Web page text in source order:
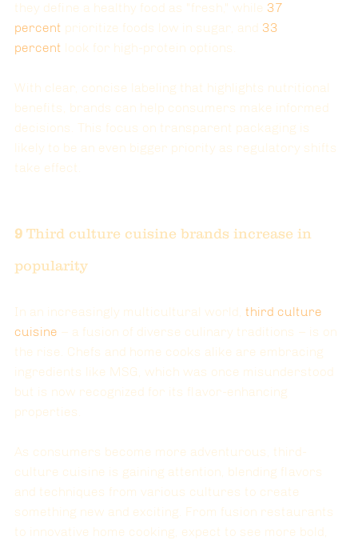
they define a healthy food as "fresh," while 37
percent prioritize foods low in sugar, and 33
percent look for high-protein options.
With clear, concise labeling that highlights nutritional
benefits, brands can help consumers make informed
decisions. This focus on transparent packaging is
likely to be an even bigger priority as regulatory shifts
take effect.
9 Third culture cuisine brands increase in
popularity
In an increasingly multicultural world, third culture
cuisine – a fusion of diverse culinary traditions – is on
the rise. Chefs and home cooks alike are embracing
ingredients like MSG, which was once misunderstood
but is now recognized for its flavor-enhancing
properties.
As consumers become more adventurous, third-
culture cuisine is gaining attention, blending flavors
and techniques from various cultures to create
something new and exciting. From fusion restaurants
to innovative home cooking, expect to see more bold,